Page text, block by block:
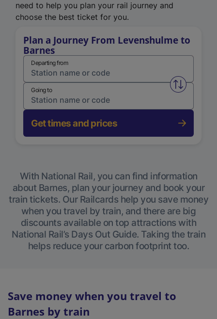
need to help you plan your rail journey and
choose the best ticket for you.
Plan a Journey From Levenshulme to
Barnes
Departing from
Swap
Going to
Get times and prices
With National Rail, you can find information
about Barnes, plan your journey and book your
train tickets. Our Railcards help you save money
when you travel by train, and there are big
discounts available on top attractions with
National Rail’s Days Out Guide. Taking the train
helps reduce your carbon footprint too.
Save money when you travel to
Barnes by train